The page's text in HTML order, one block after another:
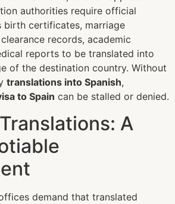
authorities require official
birth certificates, marriage
records, academic
reports to be translated into
of the destination country. Without
translations into Spanish,
to Spain can be stalled or denied.
A
demand that translated